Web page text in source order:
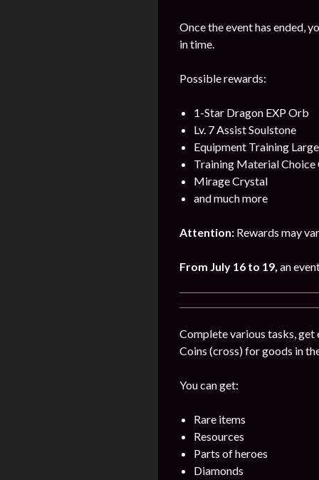
Once the event has ended,
in time.
Possible rewards:
1-Star Dragon EXP Orb
Lv. 7 Assist Soulstone
Equipment Training
Training Material Choice
Mirage Crystal
and much more
Attention: Rewards may
From July 16 to 19, an
Complete various tasks, get
Coins (cross) for goods in
You can get:
Rare items
Resources
Parts of heroes
Diamonds